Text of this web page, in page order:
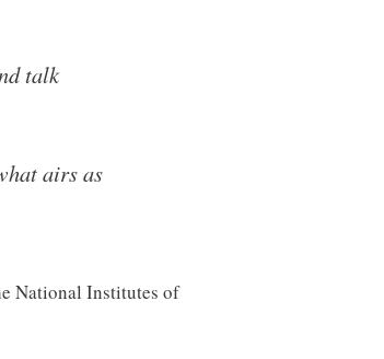
talk
airs as
National Institutes of